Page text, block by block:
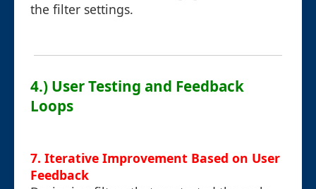
the filter settings.
4.) User Testing and Feedback
Loops
7. Iterative Improvement Based on User
Feedback